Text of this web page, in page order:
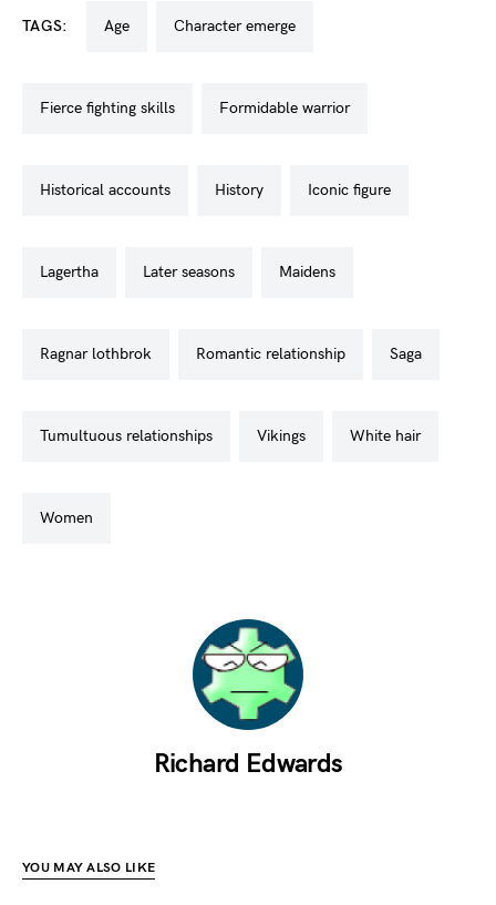
TAGS: age character emerge
fierce fighting skills formidable warrior
historical accounts history iconic figure
lagertha later seasons maidens
ragnar lothbrok romantic relationship saga
tumultuous relationships vikings white hair
women
Richard Edwards
YOU MAY ALSO LIKE